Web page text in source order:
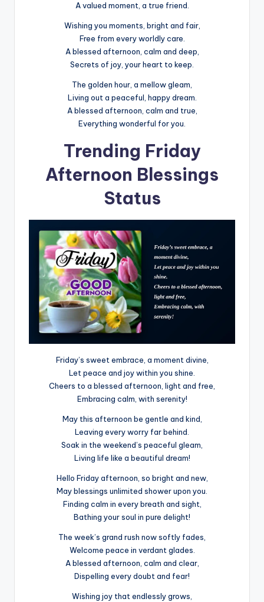
A valued moment, a true friend.
Wishing you moments, bright and fair,
Free from every worldly care.
A blessed afternoon, calm and deep,
Secrets of joy, your heart to keep.
The golden hour, a mellow gleam,
Living out a peaceful, happy dream.
A blessed afternoon, calm and true,
Everything wonderful for you.
Trending Friday
Afternoon Blessings
Status
Friday’s sweet embrace, a moment divine,
Let peace and joy within you shine.
Cheers to a blessed afternoon, light and free,
Embracing calm, with serenity!
May this afternoon be gentle and kind,
Leaving every worry far behind.
Soak in the weekend’s peaceful gleam,
Living life like a beautiful dream!
Hello Friday afternoon, so bright and new,
May blessings unlimited shower upon you.
Finding calm in every breath and sight,
Bathing your soul in pure delight!
The week’s grand rush now softly fades,
Welcome peace in verdant glades.
A blessed afternoon, calm and clear,
Dispelling every doubt and fear!
Wishing joy that endlessly grows,